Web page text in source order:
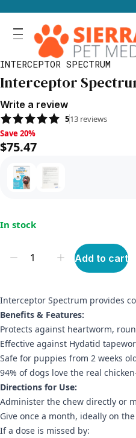
INTERCEPTOR SPECTRUM
Interceptor
Write a review
513 reviews
Save 20%, $75.47
Save 20%
$75.47
In stock
Add to cart
Interceptor Spectrum provides
Benefits & Features:
Protects against heartworm,
Effective against Hydatid
Safe for puppies from 2 weeks
94% of dogs love the real
Directions for Use:
Administer the chew directly or
Give once a month, ideally on
If a dose is missed by: